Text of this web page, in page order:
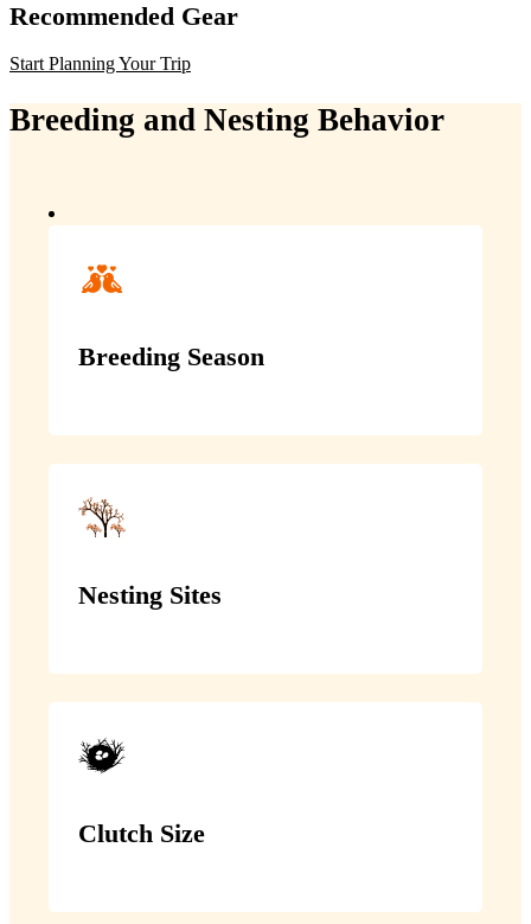
Recommended Gear
Start Planning Your Trip
Breeding and Nesting Behavior
Breeding Season
Nesting Sites
Clutch Size